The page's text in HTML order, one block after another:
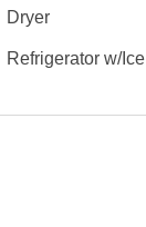
the Beach
planned;
transfer fees
Dryer
Refrigerator w/